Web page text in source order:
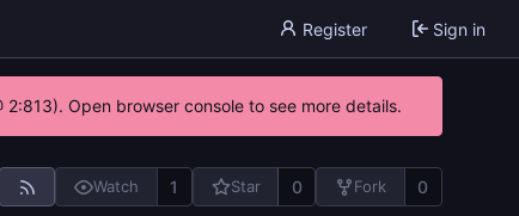
Register Sign in
Open browser console to see more details.
Watch 1 Star 0 Fork 0